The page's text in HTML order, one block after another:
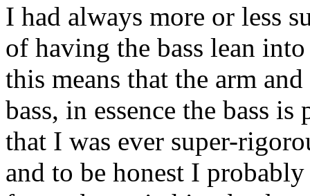
I had always more or less
of having the bass lean
this means that the arm
bass, in essence the bass
that I was ever super-
and to be honest I